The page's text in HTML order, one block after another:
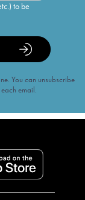
to be
You can unsubscribe
email.